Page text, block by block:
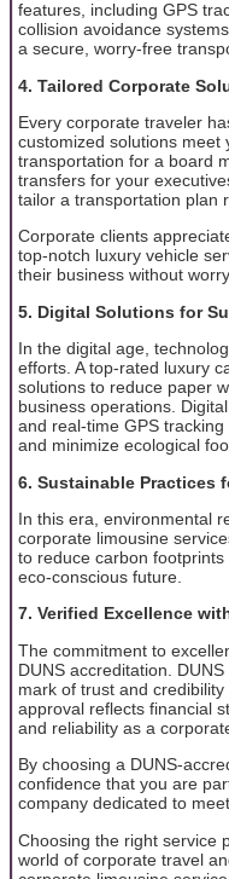
features, including GPS
collision avoidance
a secure, worry-free
4. Tailored Corporate
Every corporate traveler
customized solutions meet
transportation for a board
transfers for your
tailor a transportation plan
Corporate clients
top-notch luxury vehicle
their business without
5. Digital Solutions for
In the digital age,
efforts. A top-rated luxury
solutions to reduce paper
business operations.
and real-time GPS
and minimize ecological
6. Sustainable Practices
In this era, environmental
corporate limousine
to reduce carbon
eco-conscious future.
7. Verified Excellence
The commitment to
DUNS accreditation.
mark of trust and
approval reflects financial
and reliability as a
By choosing a DUNS-
confidence that you are
company dedicated to
Choosing the right service
world of corporate travel